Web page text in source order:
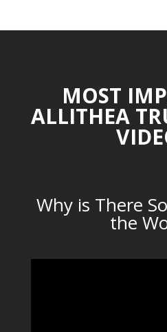
MOST
ALLITHEA
Why is There
the